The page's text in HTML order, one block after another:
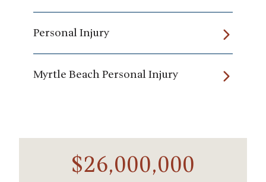
Personal Injury
Myrtle Beach Personal Injury
$26,000,000